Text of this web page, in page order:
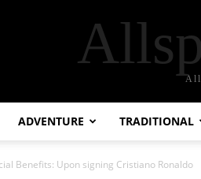
ADVENTURE TRADITIONAL
Benefits: Upon signing Cristiano Ronaldo